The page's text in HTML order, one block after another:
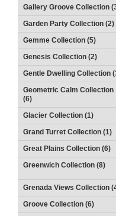
Gallery Groove Collection
Garden Party Collection (2)
Gemme Collection (5)
Genesis Collection (2)
Gentle Dwelling Collection
Geometric Calm Collection
(6)
Glacier Collection (1)
Grand Turret Collection (1)
Great Plains Collection (6)
Greenwich Collection (8)
Grenada Views Collection
Groove Collection (6)